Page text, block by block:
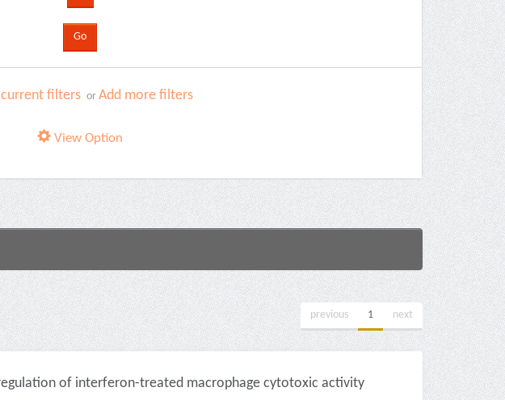
filters orAdd more filters
View Option
previous 1 next
of interferon-treated macrophage cytotoxic activity